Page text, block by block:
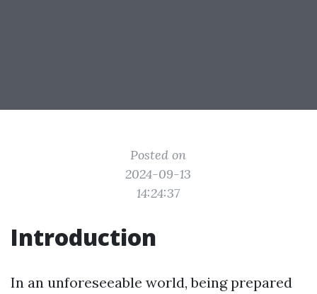
Posted on
2024-09-13
14:24:37
Introduction
In an unforeseeable world, being prepared